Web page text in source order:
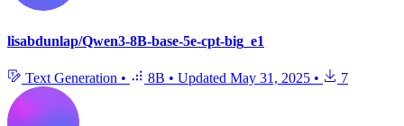
lisabdunlap/Qwen3-8B-base-5e-cpt-big_e1
Text Generation • 8B • Updated May 31, 2025 • 7